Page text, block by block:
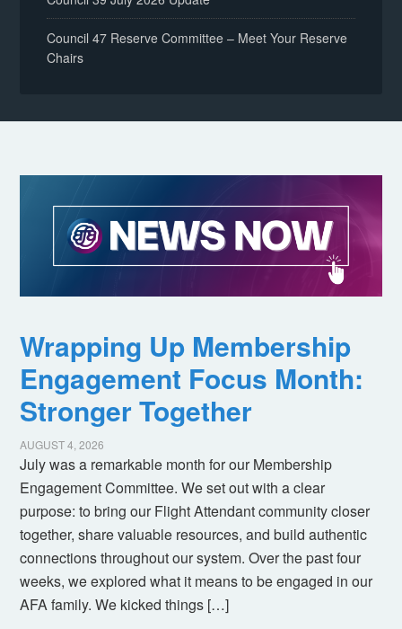
Council 47 Reserve Committee – Meet Your Reserve
Chairs
Wrapping Up Membership
Engagement Focus Month:
Stronger Together
AUGUST 4, 2026
July was a remarkable month for our Membership
Engagement Committee. We set out with a clear
purpose: to bring our Flight Attendant community closer
together, share valuable resources, and build authentic
connections throughout our system. Over the past four
weeks, we explored what it means to be engaged in our
AFA family. We kicked things […]